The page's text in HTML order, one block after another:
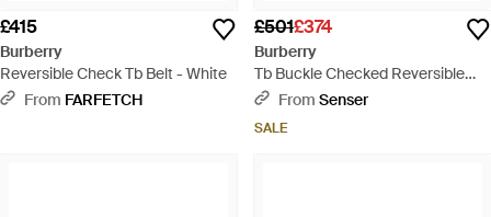
£415
Burberry
Reversible Check Tb Belt - White
From FARFETCH
£501£374
Burberry
Tb Buckle Checked Reversible
Belt - White
From Senser
SALE